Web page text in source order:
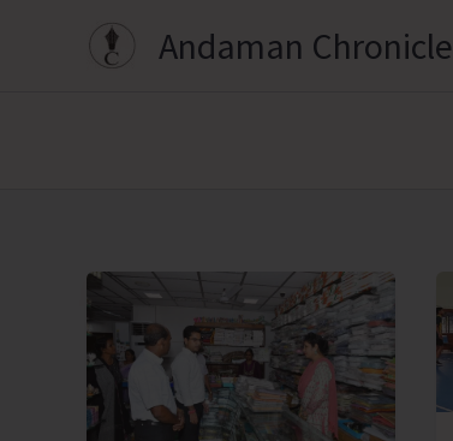
Andaman Chronicle